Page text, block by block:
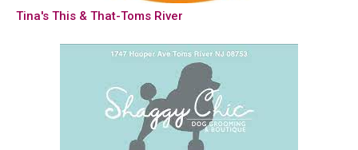
Tina's This & That-Toms River